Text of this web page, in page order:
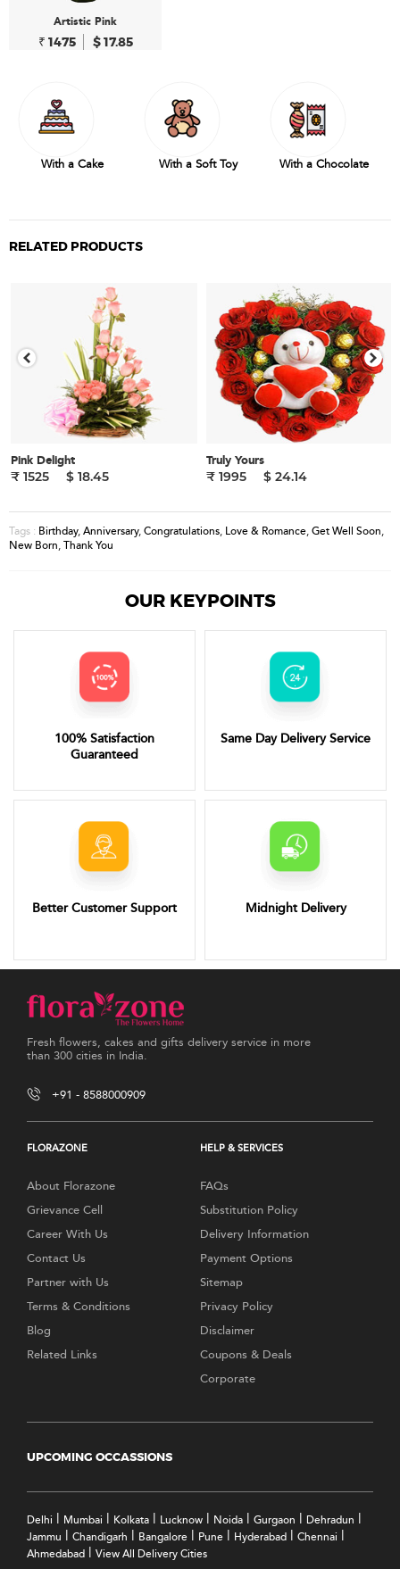
Artistic Pink
₹ 1475 $ 17.85
With a Cake With a Soft Toy With a Chocolate
RELATED PRODUCTS
Pink Delight
₹ 1525
$ 18.45
Truly Yours
₹ 1995
$ 24.14
Tags : Birthday,Anniversary,Congratulations, Love & Romance,Get Well Soon,
New Born,Thank You
OUR KEYPOINTS
100% Satisfaction
Guaranteed
Same Day Delivery Service
Better Customer Support Midnight Delivery
Fresh flowers, cakes and gifts delivery service in more
than 300 cities in India.
+91 - 8588000909
FLORAZONE
About Florazone
Grievance Cell
Career With Us
Contact Us
Partner with Us
Terms & Conditions
Blog
Related Links
HELP & SERVICES
FAQs
Substitution Policy
Delivery Information
Payment Options
Sitemap
Privacy Policy
Disclaimer
Coupons & Deals
Corporate
UPCOMING OCCASSIONS
Delhi Mumbai Kolkata Lucknow Noida Gurgaon Dehradun
Jammu Chandigarh Bangalore Pune Hyderabad Chennai
Ahmedabad View All Delivery Cities